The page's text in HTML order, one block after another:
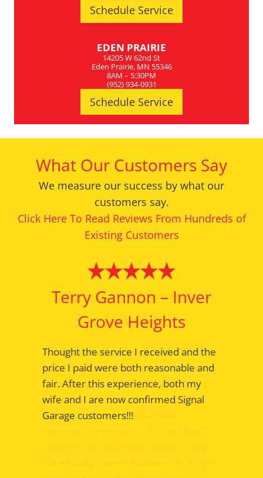
Schedule Service
EDEN PRAIRIE
14205 W 62nd St
Eden Prairie, MN 55346
8AM – 5:30PM
(952) 934-0931
Schedule Service
What Our Customers Say
We measure our success by what our
customers say.
Click Here To Read Reviews From Hundreds of
Existing Customers
Bernie – Mendota
Heights
Appointments are serviced on time
with the work done right the first time.
Greeting with a smile; a comfortable
waiting room, and a thank you when
the car is delivered. Have been a